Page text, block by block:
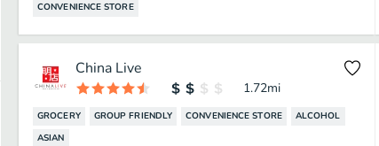
CONVENIENCE STORE
China Live
1.72mi
GROCERY GROUP FRIENDLY CONVENIENCE STORE
ALCOHOL
ASIAN